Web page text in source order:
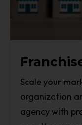
Scale your
organization
agency with